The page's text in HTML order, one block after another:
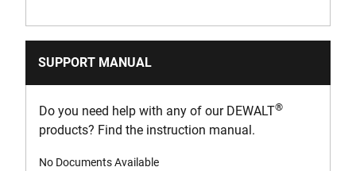
SUPPORT MANUAL
Do you need help with any of our DEWALT®
products? Find the instruction manual.
No Documents Available